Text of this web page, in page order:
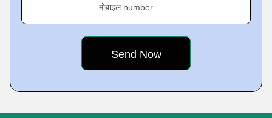
मोबाइल number